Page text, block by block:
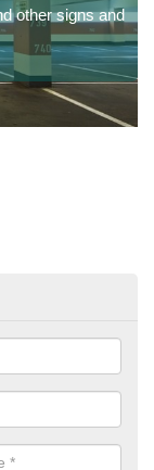
other signs and